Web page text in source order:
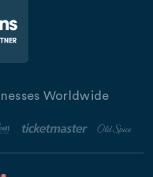
Worldwide